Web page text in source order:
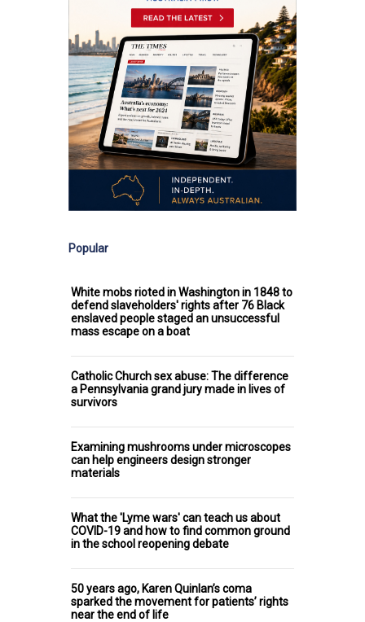
Popular
White mobs rioted in Washington in 1848 to
defend slaveholders' rights after 76 Black
enslaved people staged an unsuccessful
mass escape on a boat
Catholic Church sex abuse: The difference
a Pennsylvania grand jury made in lives of
survivors
Examining mushrooms under microscopes
can help engineers design stronger
materials
What the 'Lyme wars' can teach us about
COVID-19 and how to find common ground
in the school reopening debate
50 years ago, Karen Quinlan’s coma
sparked the movement for patients’ rights
near the end of life